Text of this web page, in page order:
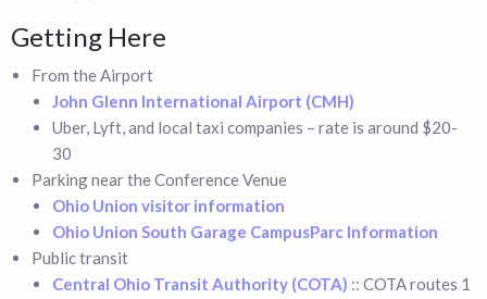
Getting Here
From the Airport
John Glenn International Airport (CMH)
Uber, Lyft, and local taxi companies – rate is around $20-
30
Parking near the Conference Venue
Ohio Union visitor information
Ohio Union South Garage CampusParc Information
Public transit
Central Ohio Transit Authority (COTA) :: COTA routes 1